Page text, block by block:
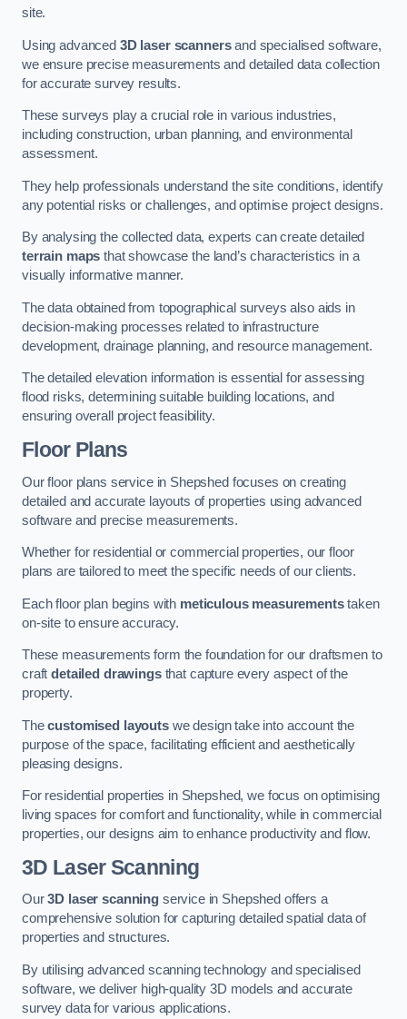
site.
Using advanced 3D laser scannersand specialised software,
we ensure precise measurements and detailed data collection
for accurate survey results.
These surveys play a crucial role in various industries,
including construction, urban planning, and environmental
assessment.
They help professionals understand the site conditions, identify
any potential risks or challenges, and optimise project designs.
By analysing the collected data, experts can create detailed
terrain maps that showcase the land’s characteristics in a
visually informative manner.
The data obtained from topographical surveys also aids in
decision-making processes related to infrastructure
development, drainage planning, and resource management.
The detailed elevation information is essential for assessing
flood risks, determining suitable building locations, and
ensuring overall project feasibility.
Floor Plans
Our floor plans service in Shepshed focuses on creating
detailed and accurate layouts of properties using advanced
software and precise measurements.
Whether for residential or commercial properties, our floor
plans are tailored to meet the specific needs of our clients.
Each floor plan begins with meticulous measurementstaken
on-site to ensure accuracy.
These measurements form the foundation for our draftsmen to
craftdetailed drawingsthat capture every aspect of the
property.
Thecustomised layoutswe design take into account the
purpose of the space, facilitating efficient and aesthetically
pleasing designs.
For residential properties in Shepshed, we focus on optimising
living spaces for comfort and functionality, while in commercial
properties, our designs aim to enhance productivity and flow.
3D Laser Scanning
Our3D laser scanningservice in Shepshed offers a
comprehensive solution for capturing detailed spatial data of
properties and structures.
By utilising advanced scanning technology and specialised
software, we deliver high-quality 3D models and accurate
survey data for various applications.